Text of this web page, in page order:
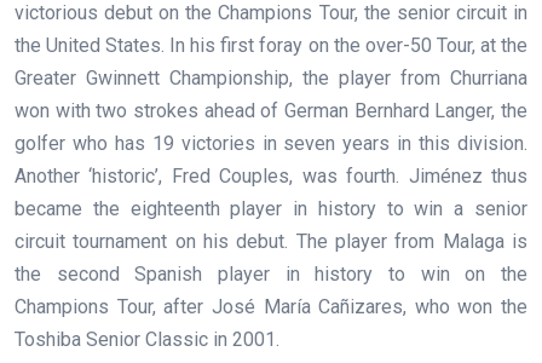
victorious debut on the Champions Tour, the senior circuit in
the United States. In his first foray on the over-50 Tour, at the
Greater Gwinnett Championship, the player from Churriana
won with two strokes ahead of German Bernhard Langer, the
golfer who has 19 victories in seven years in this division.
Another ‘historic’, Fred Couples, was fourth. Jiménez thus
became the eighteenth player in history to win a senior
circuit tournament on his debut. The player from Malaga is
the second Spanish player in history to win on the
Champions Tour, after José María Cañizares, who won the
Toshiba Senior Classic in 2001.